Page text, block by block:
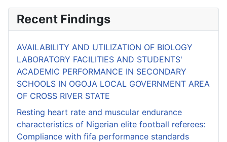
Recent Findings
AVAILABILITY AND UTILIZATION OF BIOLOGY
LABORATORY FACILITIES AND STUDENTS'
ACADEMIC PERFORMANCE IN SECONDARY
SCHOOLS IN OGOJA LOCAL GOVERNMENT AREA
OF CROSS RIVER STATE
Resting heart rate and muscular endurance
characteristics of Nigerian elite football referees:
Compliance with fifa performance standards